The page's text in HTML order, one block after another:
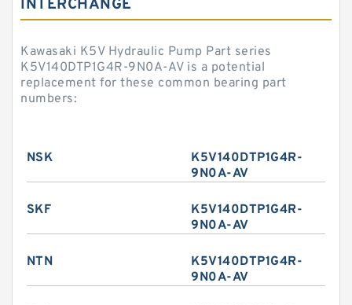
INTERCHANGE
Kawasaki K5V Hydraulic Pump Part series
K5V140DTP1G4R-9N0A-AV is a potential
replacement for these common bearing part
numbers:
NSK
K5V140DTP1G4R-
9N0A-AV
SKF
K5V140DTP1G4R-
9N0A-AV
NTN
K5V140DTP1G4R-
9N0A-AV